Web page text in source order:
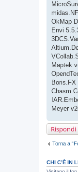
OkMap
Envi
Maptek
Boris.FX
Meyer
Rispondi
Torna a
CHI C’È IN